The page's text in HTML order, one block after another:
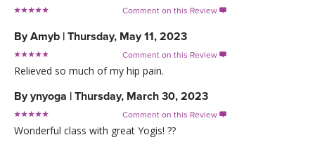
Comment on this Review 
ByAmyb | Thursday, May 11, 2023
Comment on this Review 
Relieved so much of my hip pain.
Byynyoga | Thursday, March 30, 2023
Comment on this Review 
Wonderful class with great Yogis! ??